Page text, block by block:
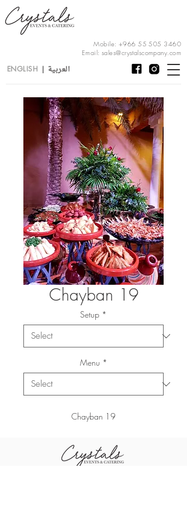
ENGLISH | العربية
Mobile: +966 55 505 3460
Email: sales@crystalscompany.com
Chayban 19
Setup *
Menu *
Chayban 19